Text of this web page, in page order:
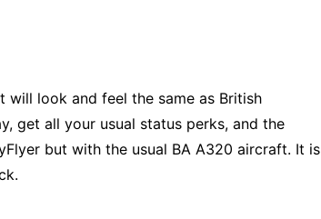
will look and feel the same as British
get all your usual status perks, and the
but with the usual BA A320 aircraft. It is